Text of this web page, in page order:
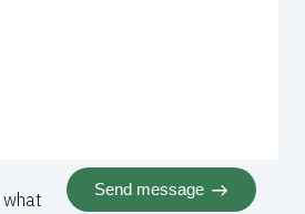
Send message